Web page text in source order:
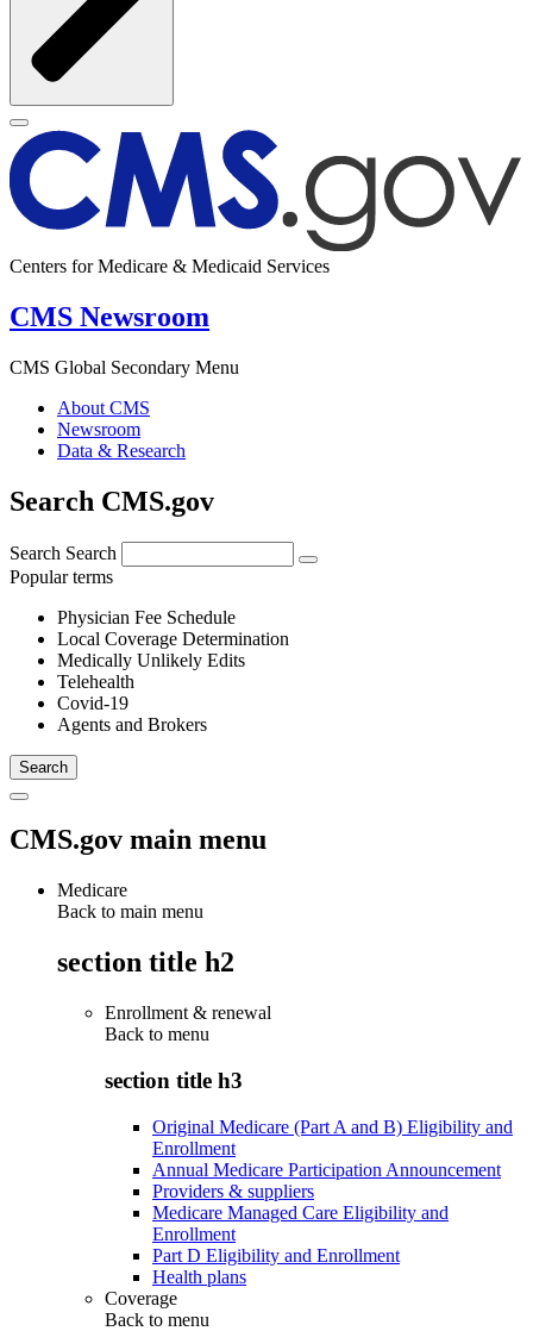
Centers for Medicare & Medicaid Services
CMS Newsroom
CMS Global Secondary Menu
About CMS
Newsroom
Data & Research
Search CMS.gov
Search Search
Popular terms
Physician Fee Schedule
Local Coverage Determination
Medically Unlikely Edits
Telehealth
Covid-19
Agents and Brokers
CMS.gov main menu
Medicare
Back to main menu
section title h2
Enrollment & renewal
Back to menu
section title h3
Original Medicare (Part A and B) Eligibility and
Enrollment
Annual Medicare Participation Announcement
Providers & suppliers
Medicare Managed Care Eligibility and
Enrollment
Part D Eligibility and Enrollment
Health plans
Coverage
Back to menu